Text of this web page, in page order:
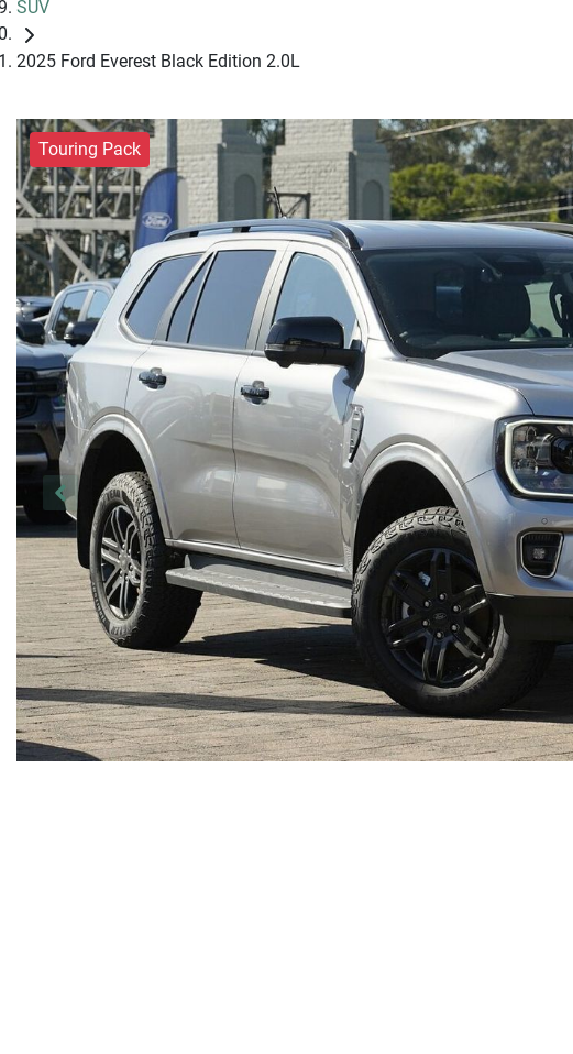
SUV
2025 Ford Everest Black Edition 2.0L
Touring Pack